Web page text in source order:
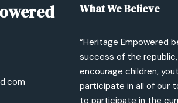
What We Believe
“Heritage Empowered
success of the
encourage children,
participate in all of our